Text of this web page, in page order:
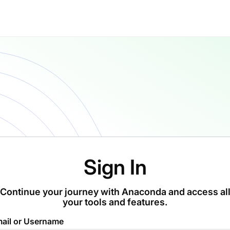
Sign In
Continue your journey with Anaconda and access all
your tools and features.
or Username